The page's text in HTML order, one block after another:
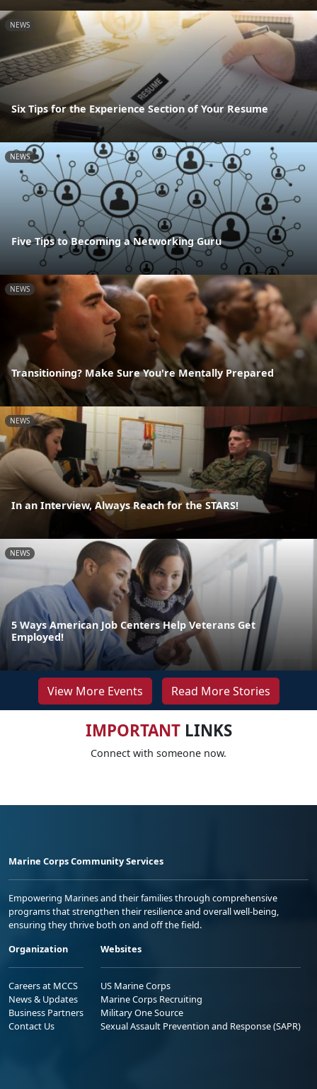
NEWS
Six Tips for the Experience Section of Your Resume
NEWS
Five Tips to Becoming a Networking Guru
NEWS
Transitioning? Make Sure You're Mentally Prepared
NEWS
In an Interview, Always Reach for the STARS!
NEWS
5 Ways American Job Centers Help Veterans Get
Employed!
View More Events Read More Stories
IMPORTANTLINKS
Connect with someone now.
Marine Corps Community Services
Empowering Marines and their families through comprehensive
programs that strengthen their resilience and overall well-being,
ensuring they thrive both on and off the field.
Organization
Careers at MCCS
News & Updates
Business Partners
Contact Us
Websites
US Marine Corps
Marine Corps Recruiting
Military One Source
Sexual Assault Prevention and Response (SAPR)